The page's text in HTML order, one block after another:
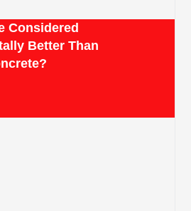
Considered
Better Than